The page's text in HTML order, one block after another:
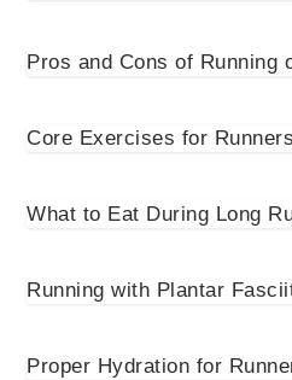
Pros and Cons of Running
Core Exercises for Runners
What to Eat During Long
Running with Plantar
Proper Hydration for